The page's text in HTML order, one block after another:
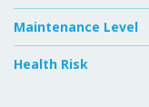
Maintenance Level
Health Risk